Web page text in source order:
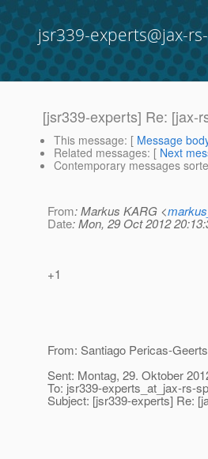
jsr339-experts@jax-
[jsr339-experts] Re: [jax-
This message: [ Message
Related messages: [ Next
Contemporary messages
From: Markus KARG <
Date: Mon, 29 Oct 2012
+1
From: Santiago Pericas-
Sent: Montag, 29. Oktober
To: jsr339-experts_at_jax-rs-
Subject: [jsr339-experts] Re: